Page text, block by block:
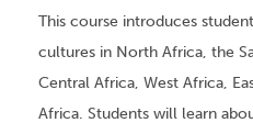
This course introduces
cultures in North Africa, the
Central Africa, West Africa,
Africa. Students will learn